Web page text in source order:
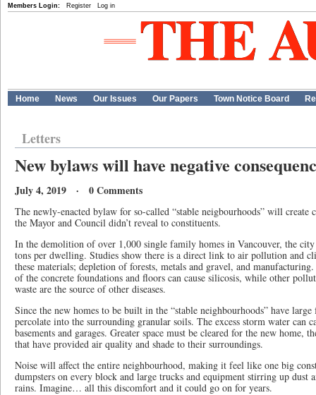
Members Login: Register Log in
Home News Our Issues Our Papers Town Notice Board
Letters
New bylaws will have negative
July 4, 2019 · 0 Comments
The newly-enacted bylaw for so-called “stable neigbourhoods” will create
the Mayor and Council didn’t reveal to constituents.
In the demolition of over 1,000 single family homes in Vancouver, the city
tons per dwelling. Studies show there is a direct link to air pollution and
these materials; depletion of forests, metals and gravel, and
of the concrete foundations and floors can cause silicosis, while other
waste are the source of other diseases.
Since the new homes to be built in the “stable neighbourhoods” have
percolate into the surrounding granular soils. The excess storm water can
basements and garages. Greater space must be cleared for the new home,
that have provided air quality and shade to their surroundings.
Noise will affect the entire neighbourhood, making it feel like one big
dumpsters on every block and large trucks and equipment stirring up dust
rains. Imagine… all this discomfort and it could go on for years.